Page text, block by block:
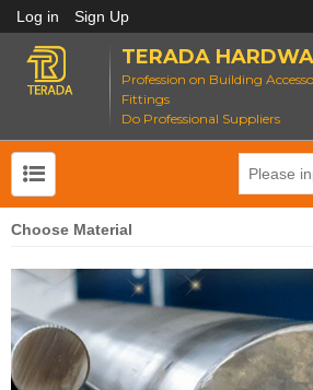
Log in Sign Up
TERADA
Profession on Building
Fittings
Do Professional Suppliers
Choose Material